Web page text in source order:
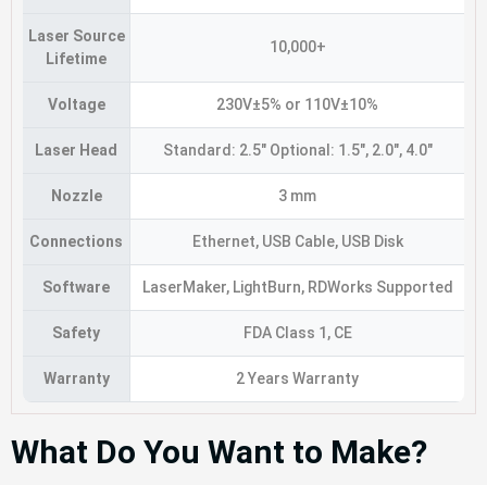
Laser Source
Lifetime
10,000+
Voltage 230V±5% or 110V±10%
Laser Head Standard: 2.5″ Optional: 1.5″, 2.0″, 4.0″
Nozzle 3 mm
Connections Ethernet, USB Cable, USB Disk
Software LaserMaker, LightBurn, RDWorks Supported
Safety FDA Class 1, CE
Warranty 2 Years Warranty
What Do You Want to Make?